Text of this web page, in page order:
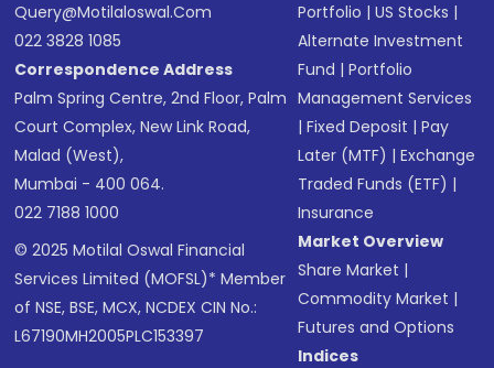
Query@motilaloswal.com
022 3828 1085
Correspondence Address
Palm Spring Centre, 2nd Floor, Palm
Court Complex, New Link Road,
Malad (West),
Mumbai - 400 064.
022 7188 1000
© 2025 Motilal Oswal Financial
Services Limited (MOFSL)* Member
of NSE, BSE, MCX, NCDEX CIN No.:
L67190MH2005PLC153397
Portfolio |US Stocks |
Alternate Investment
Fund |Portfolio
Management Services
|Fixed Deposit |Pay
Later (MTF) |Exchange
Traded Funds (ETF) |
Insurance
Market Overview
Share Market |
Commodity Market |
Futures and Options
Indices